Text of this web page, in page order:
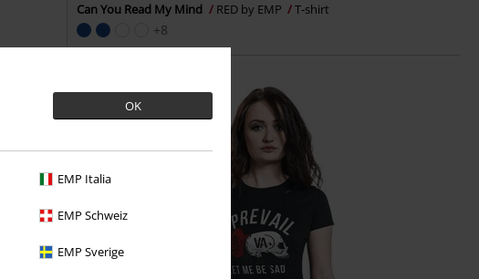
OK
EMP Italia
EMP Schweiz
EMP Sverige
Can You Read My Mind RED by EMP T-shirt
+8